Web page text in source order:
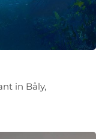
in Båly,